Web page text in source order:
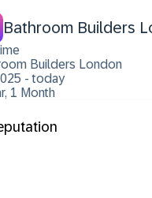
Bathroom Builders
Builders London
- today
1 Month